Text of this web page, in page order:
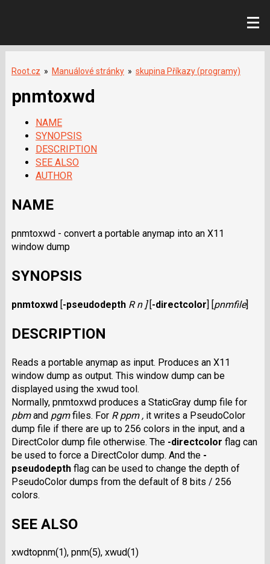
Root.cz » Manuálové stránky » skupina Příkazy (programy)
pnmtoxwd
NAME
SYNOPSIS
DESCRIPTION
SEE ALSO
AUTHOR
NAME
pnmtoxwd - convert a portable anymap into an X11
window dump
SYNOPSIS
pnmtoxwd [-pseudodepth R n ] [-directcolor] [pnmfile]
DESCRIPTION
Reads a portable anymap as input. Produces an X11
window dump as output. This window dump can be
displayed using the xwud tool.
Normally, pnmtoxwd produces a StaticGray dump file for
pbmand pgmfiles. For R ppm ,it writes a PseudoColor
dump file if there are up to 256 colors in the input, and a
DirectColor dump file otherwise. The -directcolor flag can
be used to force a DirectColor dump. And the -
pseudodepthflag can be used to change the depth of
PseudoColor dumps from the default of 8 bits / 256
colors.
SEE ALSO
xwdtopnm(1), pnm(5), xwud(1)